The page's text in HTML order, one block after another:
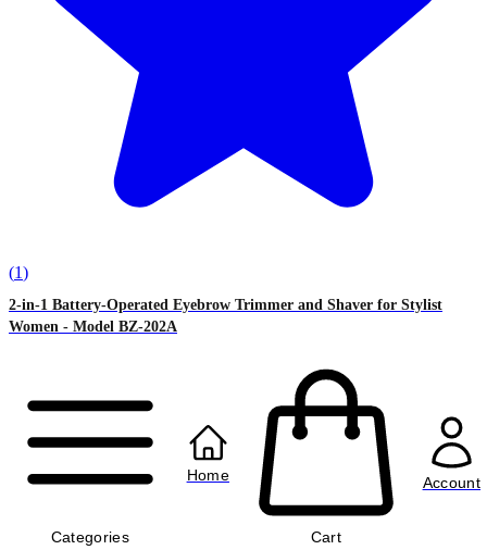
(1)
2-in-1 Battery-Operated Eyebrow Trimmer and Shaver for Stylist
Women - Model BZ-202A
Categories
Home
Cart
Account